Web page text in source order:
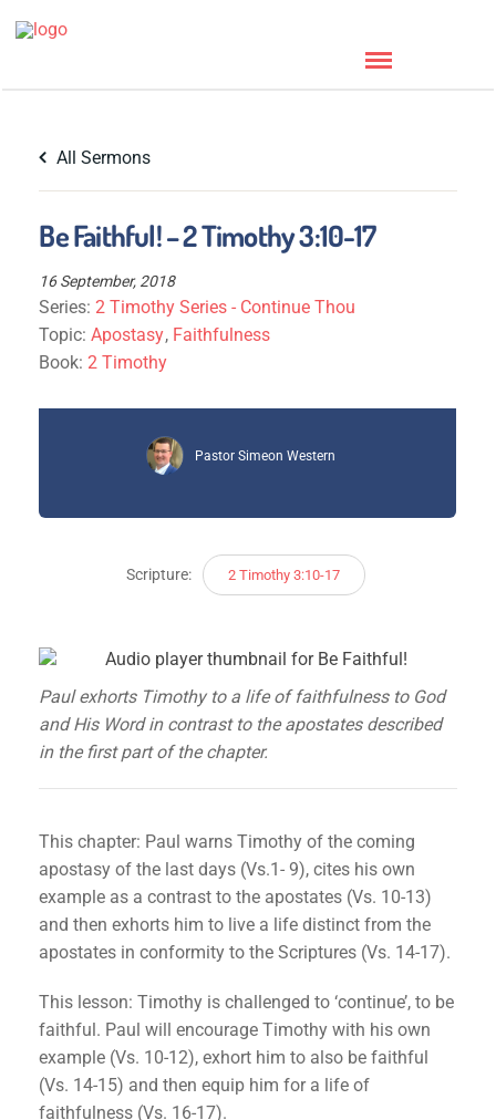
All Sermons
Be Faithful! – 2 Timothy 3:10-17
16 September, 2018
Series:2 Timothy Series - Continue Thou
Topic:Apostasy, Faithfulness
Book:2 Timothy
Pastor Simeon Western
Scripture: 2 Timothy 3:10-17
Paul exhorts Timothy to a life of faithfulness to God
and His Word in contrast to the apostates described
in the first part of the chapter.
This chapter: Paul warns Timothy of the coming
apostasy of the last days (Vs.1- 9), cites his own
example as a contrast to the apostates (Vs. 10-13)
and then exhorts him to live a life distinct from the
apostates in conformity to the Scriptures (Vs. 14-17).
This lesson: Timothy is challenged to ‘continue’, to be
faithful. Paul will encourage Timothy with his own
example (Vs. 10-12), exhort him to also be faithful
(Vs. 14-15) and then equip him for a life of
faithfulness (Vs. 16-17).